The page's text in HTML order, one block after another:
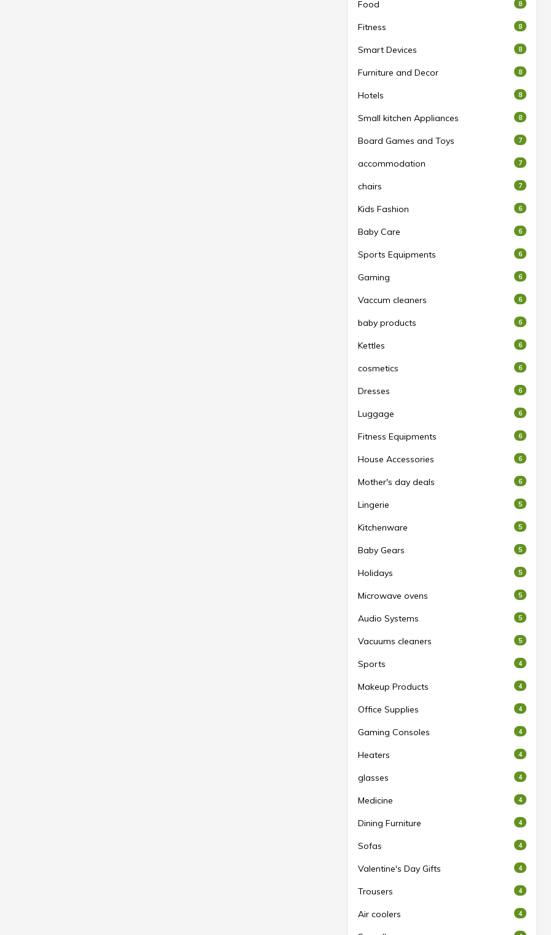
Food 8
Fitness 8
Smart Devices 8
Furniture and Decor 8
Hotels 8
Small kitchen Appliances 8
Board Games and Toys 7
accommodation 7
chairs 7
Kids Fashion 6
Baby Care 6
Sports Equipments 6
Gaming 6
Vaccum cleaners 6
baby products 6
Kettles 6
cosmetics 6
Dresses 6
Luggage 6
Fitness Equipments 6
House Accessories 6
Mother's day deals 6
Lingerie 5
Kitchenware 5
Baby Gears 5
Holidays 5
Microwave ovens 5
Audio Systems 5
Vacuums cleaners 5
Sports 4
Makeup Products 4
Office Supplies 4
Gaming Consoles 4
Heaters 4
glasses 4
Medicine 4
Dining Furniture 4
Sofas 4
Valentine's Day Gifts 4
Trousers 4
Air coolers 4